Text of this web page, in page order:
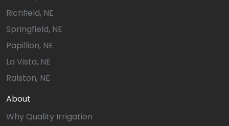
Richfield, NE
Springfield, NE
Papillion, NE
La Vista, NE
Ralston, NE
About
Why Quality Irrigation